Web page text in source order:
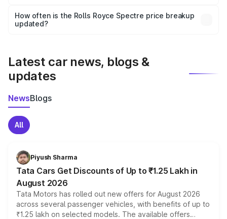
accessories, or different insurance plans, which will adjust
the final breakup.
How often is the Rolls Royce Spectre price breakup
updated?
Latest car news, blogs &
updates
NewsBlogs
All
Piyush Sharma
Tata Cars Get Discounts of Up to ₹1.25 Lakh in
August 2026
Tata Motors has rolled out new offers for August 2026
across several passenger vehicles, with benefits of up to
₹1.25 lakh on selected models. The available offers